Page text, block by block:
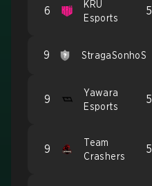
6
KRU
Esports
5
9 StragaSonhoS
9
Yawara
Esports
5
9
Team
Crashers
5